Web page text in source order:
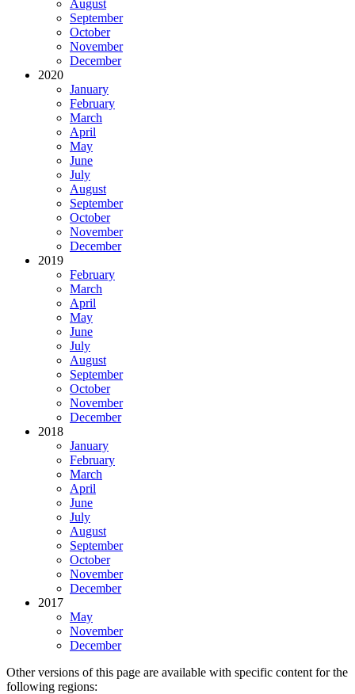
August
September
October
November
December
2020
January
February
March
April
May
June
July
August
September
October
November
December
2019
February
March
April
May
June
July
August
September
October
November
December
2018
January
February
March
April
June
July
August
September
October
November
December
2017
May
November
December
Other versions of this page are available with specific content for the
following regions: